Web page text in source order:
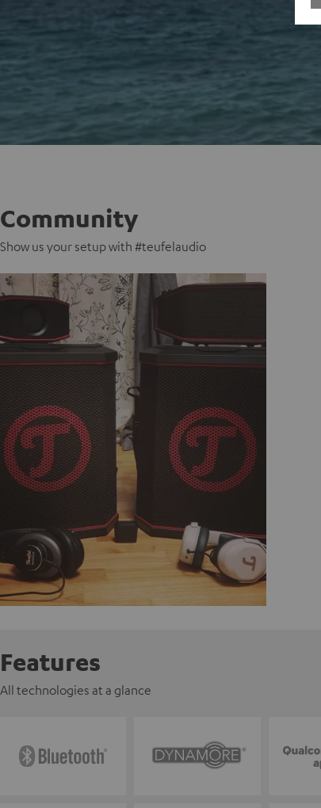
Community
Show us your setup with #teufelaudio
Features
All technologies at a glance